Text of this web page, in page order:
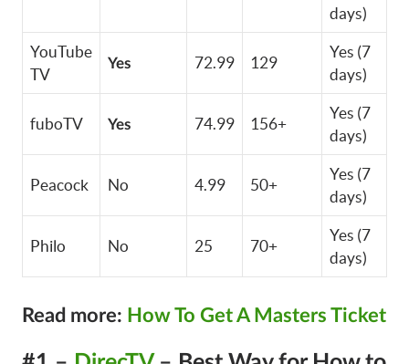
days)
YouTube
TV
Yes 72.99 129
Yes (7
days)
fuboTV Yes 74.99 156+
Yes (7
days)
Peacock No 4.99 50+
Yes (7
days)
Philo No 25 70+
Yes (7
days)
Read more: How To Get A Masters Ticket